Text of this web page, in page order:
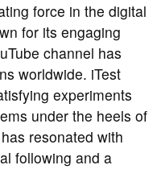
force in the digital
for its engaging
channel has
worldwide. iTest
experiments
under the heels of
resonated with
following and a